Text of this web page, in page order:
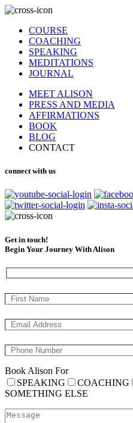
COURSE
COACHING
SPEAKING
MEDITATIONS
JOURNAL
MEET ALISON
PRESS AND MEDIA
AFFIRMATIONS
BOOK
BLOG
CONTACT
connect with us
Get in touch!
Begin Your Journey With Alison
Book Alison For
SPEAKING
COACHING
SOMETHING ELSE